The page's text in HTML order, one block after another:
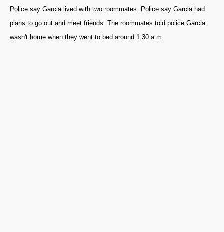
Police say Garcia lived with two roommates. Police say Garcia had
plans to go out and meet friends. The roommates told police Garcia
wasn't home when they went to bed around 1:30 a.m.